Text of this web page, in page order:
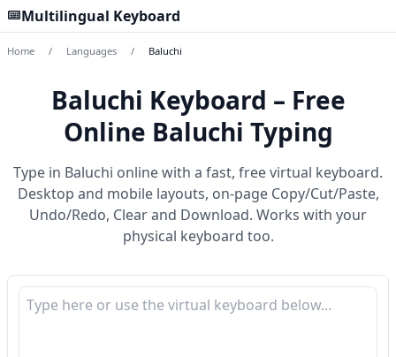
Multilingual Keyboard
Home / Languages / Baluchi
Baluchi Keyboard – Free
Online Baluchi Typing
Type in Baluchi online with a fast, free virtual keyboard.
Desktop and mobile layouts, on-page Copy/Cut/Paste,
Undo/Redo, Clear and Download. Works with your
physical keyboard too.